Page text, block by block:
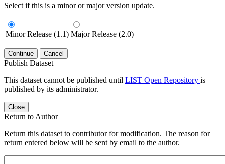
Select if this is a minor or major version update.
Minor Release (1.1) Major Release (2.0)
Continue Cancel
Publish Dataset
This dataset cannot be published until LIST Open Repository is
published by its administrator.
Close
Return to Author
Return this dataset to contributor for modification. The reason for
return entered below will be sent by email to the author.